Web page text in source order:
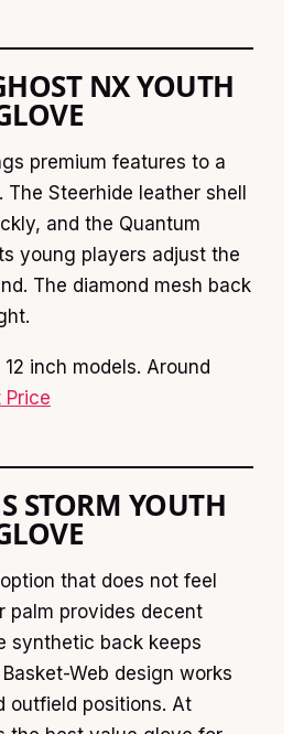
NX YOUTH
premium features to a
Steerhide leather shell
and the Quantum
young players adjust the
The diamond mesh back
inch models. Around
Price
STORM YOUTH
that does not feel
palm provides decent
synthetic back keeps
Web design works
outfield positions. At